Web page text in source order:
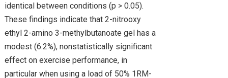
identical between conditions (p > 0.05).
These findings indicate that 2-nitrooxy
ethyl 2-amino 3-methylbutanoate gel has a
modest (6.2%), nonstatistically significant
effect on exercise performance, in
particular when using a load of 50% 1RM-